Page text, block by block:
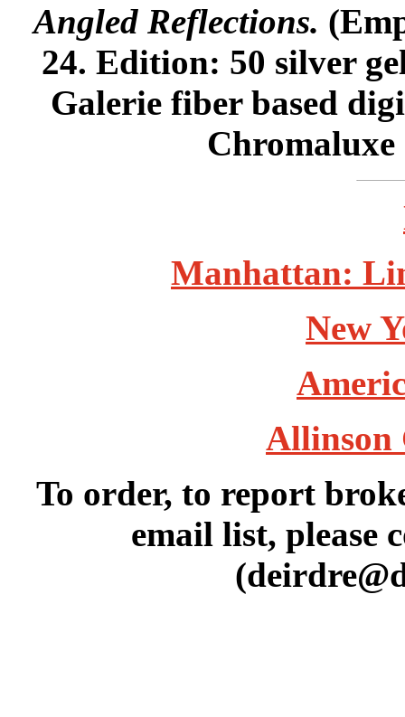
Angled Reflections.
24. Edition: 50 silver
Galerie fiber based
Chromaluxe
Manhattan:
New
Allinson
To order, to report
email list, please